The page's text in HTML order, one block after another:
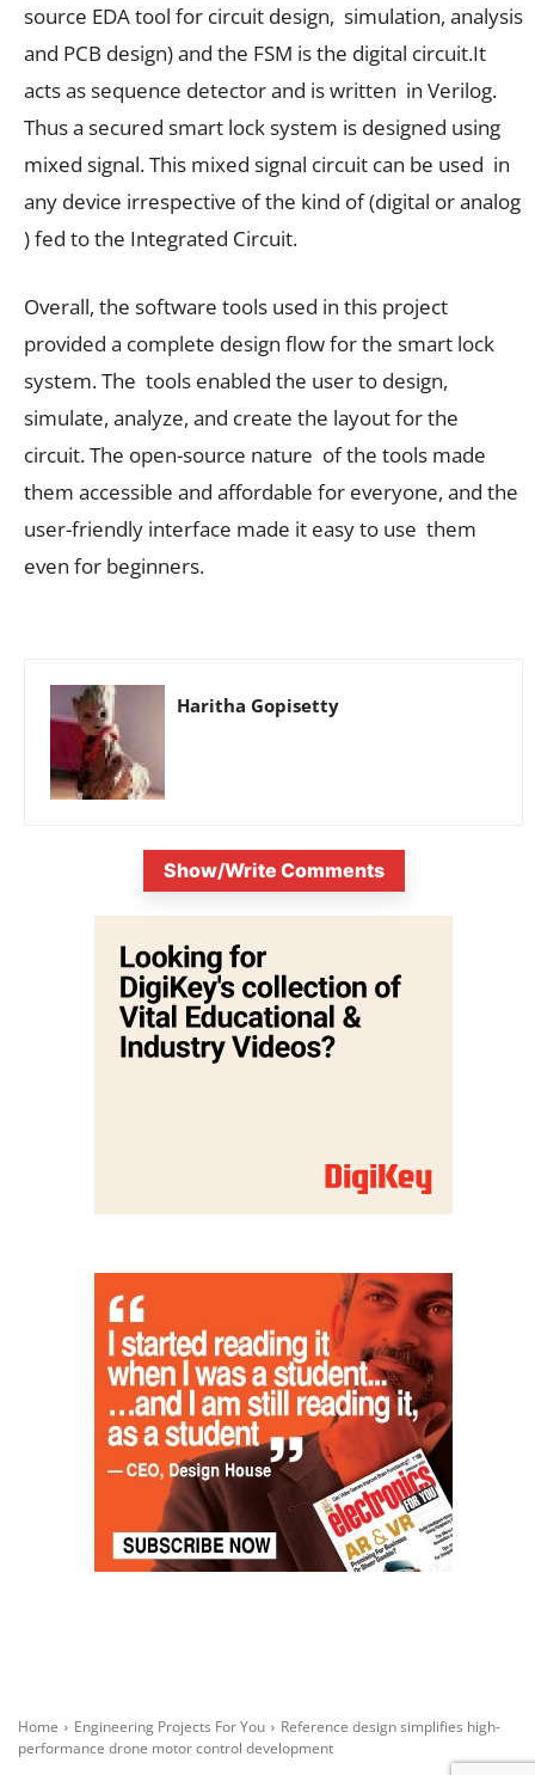
source EDA tool for circuit design, simulation, analysis
and PCB design) and the FSM is the digital circuit.It
acts as sequence detector and is written in Verilog.
Thus a secured smart lock system is designed using
mixed signal. This mixed signal circuit can be used in
any device irrespective of the kind of (digital or analog
) fed to the Integrated Circuit.
Overall, the software tools used in this project
provided a complete design flow for the smart lock
system. The tools enabled the user to design,
simulate, analyze, and create the layout for the
circuit. The open-source nature of the tools made
them accessible and affordable for everyone, and the
user-friendly interface made it easy to use them
even for beginners.
Haritha Gopisetty
Show/Write Comments